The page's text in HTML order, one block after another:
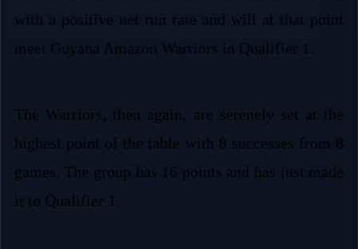
with a positive net run rate and will at that point
meet Guyana Amazon Warriors in Qualifier 1.
The Warriors, then again, are serenely set at the
highest point of the table with 8 successes from 8
games. The group has 16 points and has just made
it to Qualifier 1.